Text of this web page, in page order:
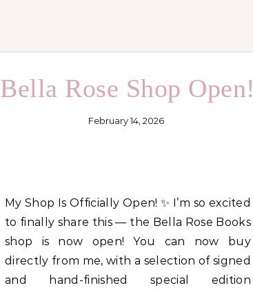
Bella Rose Shop Open!
February 14, 2026
My Shop Is Officially Open! ✨ I’m so excited
to finally share this — the Bella Rose Books
shop is now open! You can now buy
directly from me, with a selection of signed
and hand-finished special edition